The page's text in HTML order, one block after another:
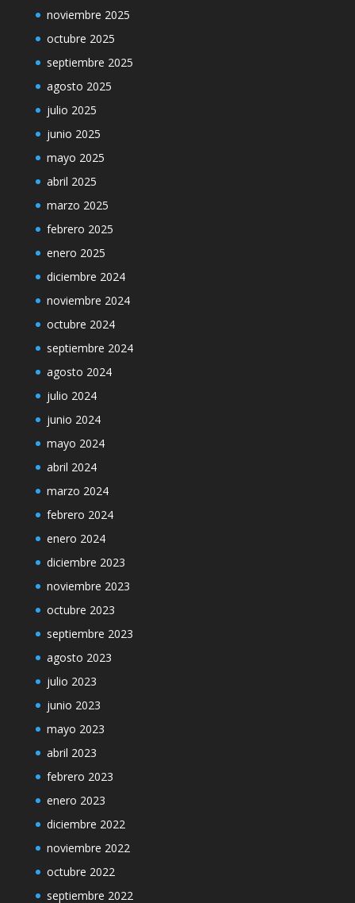
noviembre 2025
octubre 2025
septiembre 2025
agosto 2025
julio 2025
junio 2025
mayo 2025
abril 2025
marzo 2025
febrero 2025
enero 2025
diciembre 2024
noviembre 2024
octubre 2024
septiembre 2024
agosto 2024
julio 2024
junio 2024
mayo 2024
abril 2024
marzo 2024
febrero 2024
enero 2024
diciembre 2023
noviembre 2023
octubre 2023
septiembre 2023
agosto 2023
julio 2023
junio 2023
mayo 2023
abril 2023
febrero 2023
enero 2023
diciembre 2022
noviembre 2022
octubre 2022
septiembre 2022